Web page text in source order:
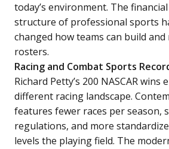
today’s environment. The
structure of professional sports
changed how teams can build
rosters.
Racing and Combat Sports
Richard Petty’s 200 NASCAR wins
different racing landscape.
features fewer races per season,
regulations, and more
levels the playing field. The